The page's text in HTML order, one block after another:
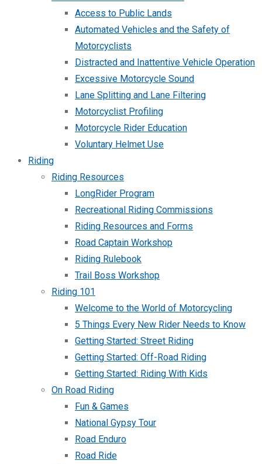
Access to Public Lands
Automated Vehicles and the Safety of
Motorcyclists
Distracted and Inattentive Vehicle Operation
Excessive Motorcycle Sound
Lane Splitting and Lane Filtering
Motorcyclist Profiling
Motorcycle Rider Education
Voluntary Helmet Use
Riding
Riding Resources
LongRider Program
Recreational Riding Commissions
Riding Resources and Forms
Road Captain Workshop
Riding Rulebook
Trail Boss Workshop
Riding 101
Welcome to the World of Motorcycling
5 Things Every New Rider Needs to Know
Getting Started: Street Riding
Getting Started: Off-Road Riding
Getting Started: Riding With Kids
On Road Riding
Fun & Games
National Gypsy Tour
Road Enduro
Road Ride